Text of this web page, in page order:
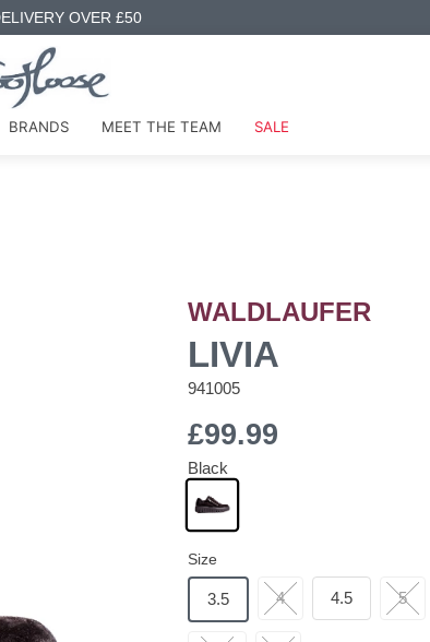
OVER £50
BRANDS MEET THE TEAM SALE
WALDLAUFER
LIVIA
941005
£99.99
Black
Size
3.5 4 4.5 5